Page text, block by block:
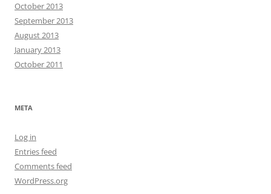
October 2013
September 2013
August 2013
January 2013
October 2011
META
Log in
Entries feed
Comments feed
WordPress.org